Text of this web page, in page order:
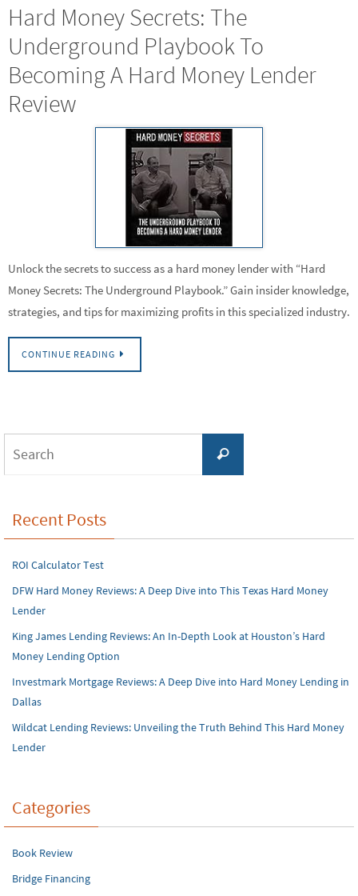
Hard Money Secrets: The
Underground Playbook To
Becoming A Hard Money Lender
Review
Unlock the secrets to success as a hard money lender with “Hard
Money Secrets: The Underground Playbook.” Gain insider knowledge,
strategies, and tips for maximizing profits in this specialized industry.
CONTINUE READING
Search
Recent Posts
ROI Calculator Test
DFW Hard Money Reviews: A Deep Dive into This Texas Hard Money
Lender
King James Lending Reviews: An In-Depth Look at Houston’s Hard
Money Lending Option
Investmark Mortgage Reviews: A Deep Dive into Hard Money Lending in
Dallas
Wildcat Lending Reviews: Unveiling the Truth Behind This Hard Money
Lender
Categories
Book Review
Bridge Financing